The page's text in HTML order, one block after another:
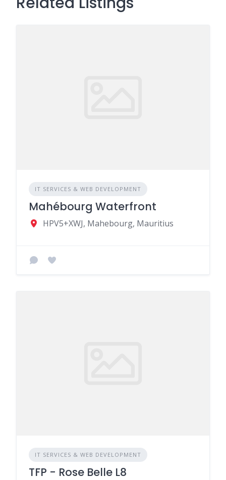
IT SERVICES & WEB DEVELOPMENT
Mahébourg Waterfront
HPV5+XWJ, Mahebourg, Mauritius
IT SERVICES & WEB DEVELOPMENT
TFP - Rose Belle L8